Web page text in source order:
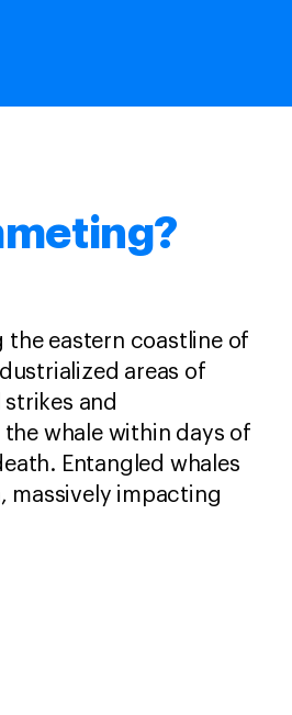
eastern coastline of
areas of
and
whale within days of
Entangled whales
massively impacting